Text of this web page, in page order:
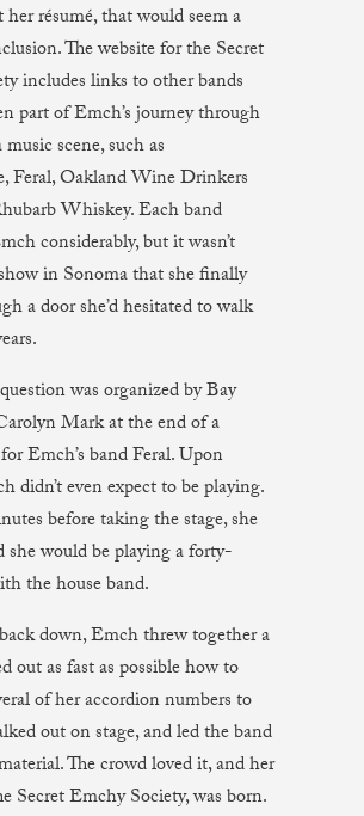
résumé, that would seem a
The website for the Secret
includes links to other bands
part of Emch’s journey through
scene, such as
Feral, Oakland Wine Drinkers
Whiskey. Each band
considerably, but it wasn’t
in Sonoma that she finally
a door she’d hesitated to walk
was organized by Bay
Mark at the end of a
Emch’s band Feral. Upon
didn’t even expect to be playing.
before taking the stage, she
she would be playing a forty-
the house band.
down, Emch threw together a
out as fast as possible how to
of her accordion numbers to
out on stage, and led the band
The crowd loved it, and her
Secret Emchy Society, was born.